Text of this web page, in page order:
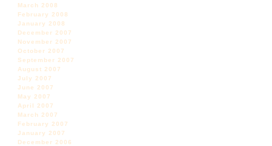
March 2008
February 2008
January 2008
December 2007
November 2007
October 2007
September 2007
August 2007
July 2007
June 2007
May 2007
April 2007
March 2007
February 2007
January 2007
December 2006